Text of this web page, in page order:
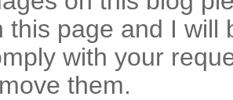
this page and I will
with your
them.